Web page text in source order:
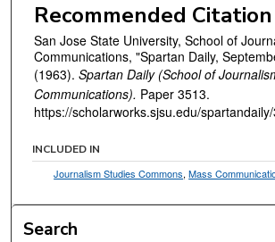
Recommended Citation
San Jose State University, School of
Communications, "Spartan Daily,
(1963). Spartan Daily (School of
Communications). Paper 3513.
https://scholarworks.sjsu.edu/
INCLUDED IN
Journalism Studies Commons,Mass
Search